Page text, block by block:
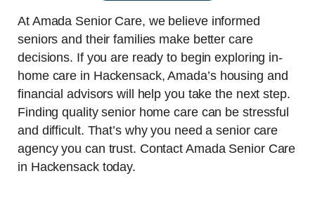
At Amada Senior Care, we believe informed
seniors and their families make better care
decisions. If you are ready to begin exploring in-
home care in Hackensack, Amada’s housing and
financial advisors will help you take the next step.
Finding quality senior home care can be stressful
and difficult. That’s why you need a senior care
agency you can trust. Contact Amada Senior Care
in Hackensack today.